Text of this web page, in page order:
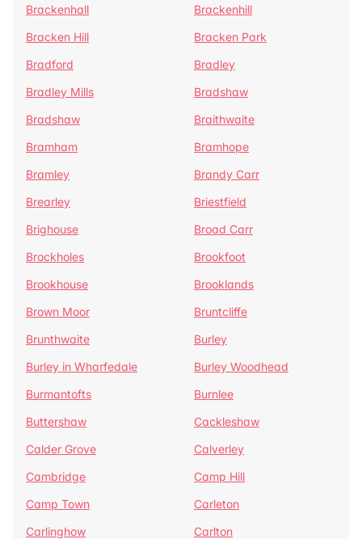
Brackenhall
Brackenhill
Bracken Hill
Bracken Park
Bradford
Bradley
Bradley Mills
Bradshaw
Bradshaw
Braithwaite
Bramham
Bramhope
Bramley
Brandy Carr
Brearley
Briestfield
Brighouse
Broad Carr
Brockholes
Brookfoot
Brookhouse
Brooklands
Brown Moor
Bruntcliffe
Brunthwaite
Burley
Burley in Wharfedale
Burley Woodhead
Burmantofts
Burnlee
Buttershaw
Cackleshaw
Calder Grove
Calverley
Cambridge
Camp Hill
Camp Town
Carleton
Carlinghow
Carlton